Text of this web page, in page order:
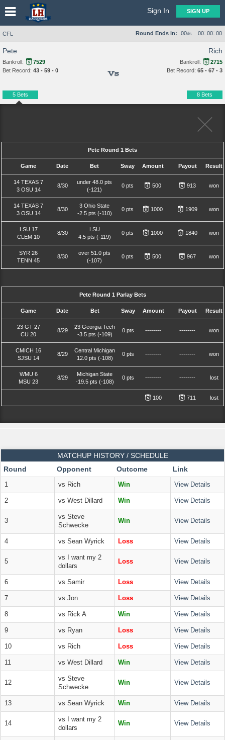
Sign In SIGN UP
CFL Round Ends in: 00ds 00: 00: 00
Pete
Bankroll:
7529
Bet Record: 43 - 59 - 0
5 Bets
Pete Round 1 Bets
Game Date Bet Sway Amount Payout Result
14 TEXAS 7
3 OSU 14
8/30
under 48.0 pts
(-121)
0 pts 500 913 won
14 TEXAS 7
3 OSU 14
8/30
3 Ohio State
-2.5 pts (-110)
0 pts 1000 1909 won
LSU 17
CLEM 10
8/30
LSU
4.5 pts (-119)
0 pts 1000 1840 won
SYR 26
TENN 45
8/30
over 51.0 pts
(-107)
0 pts 500 967 won
Pete Round 1 Parlay Bets
Game Date Bet Sway Amount Payout Result
23 GT 27
CU 20
8/29
23 Georgia Tech
-3.5 pts (-109)
0 pts -------- -------- won
CMICH 16
SJSU 14
8/29
Central Michigan
12.0 pts (-108)
0 pts -------- -------- won
WMU 6
MSU 23
8/29
Michigan State
-19.5 pts (-108)
0 pts -------- -------- lost
100 711 lost
Vs
Rich
Bankroll:
2715
Bet Record: 65 - 67 - 3
8 Bets
MATCHUP HISTORY / SCHEDULE
Round
Opponent Outcome Link
1 vs Rich Win View Details
2 vs West Dillard Win View Details
3
vs Steve
Schwecke
Win View Details
4 vs Sean Wyrick Loss View Details
5
vs I want my 2
dollars
Loss View Details
6 vs Samir Loss View Details
7 vs Jon Loss View Details
8 vs Rick A Win View Details
9 vs Ryan Loss View Details
10 vs Rich Loss View Details
11 vs West Dillard Win View Details
12
vs Steve
Schwecke
Win View Details
13 vs Sean Wyrick Win View Details
14
vs I want my 2
dollars
Win View Details